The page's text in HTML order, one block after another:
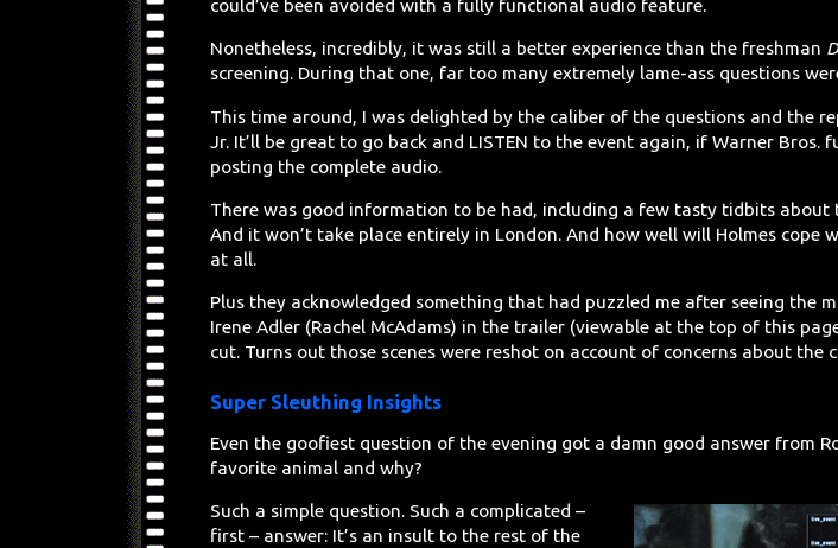
could’ve been avoided with a fully functional audio feature.
Nonetheless, incredibly, it was still a better experience than the freshman
screening. During that one, far too many extremely lame-ass questions
This time around, I was delighted by the caliber of the questions and the
Jr. It’ll be great to go back and LISTEN to the event again, if Warner Bros.
posting the complete audio.
There was good information to be had, including a few tasty tidbits about
And it won’t take place entirely in London. And how well will Holmes cope
at all.
Plus they acknowledged something that had puzzled me after seeing the
Irene Adler (Rachel McAdams) in the trailer (viewable at the top of this
cut. Turns out those scenes were reshot on account of concerns about the
Super Sleuthing Insights
Even the goofiest question of the evening got a damn good answer from
favorite animal and why?
Such a simple question. Such a complicated –
first – answer: It’s an insult to the rest of the